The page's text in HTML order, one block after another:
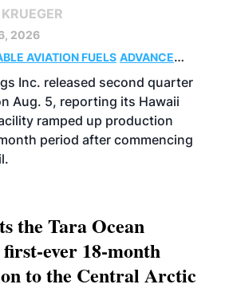
2026
AVIATION FUELS ADVANCED
OPERATIONS BUSINESS
Inc. released second quarter
Aug. 5, reporting its Hawaii
ramped up production
period after commencing
the Tara Ocean
first-ever 18-month
to the Central Arctic